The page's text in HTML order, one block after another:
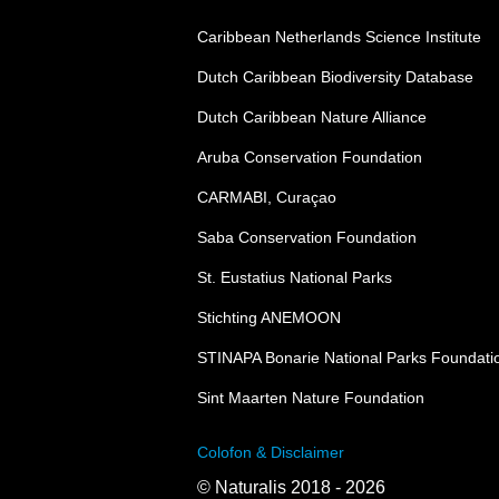
Caribbean Netherlands Science Institute
Dutch Caribbean Biodiversity Database
Dutch Caribbean Nature Alliance
Aruba Conservation Foundation
CARMABI, Curaçao
Saba Conservation Foundation
St. Eustatius National Parks
Stichting ANEMOON
STINAPA Bonarie National Parks
Sint Maarten Nature Foundation
Colofon & Disclaimer
© Naturalis 2018 - 2026